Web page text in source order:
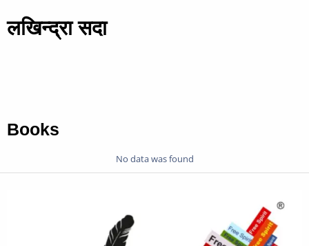
लखिन्द्रा सदा
Books
No data was found